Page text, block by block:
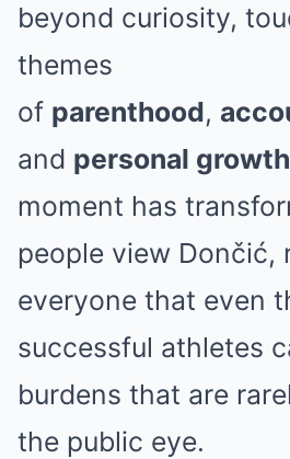
beyond curiosity,
themes
of parenthood,
and personal growth
moment has
people view Dončić,
everyone that even
successful athletes
burdens that are
the public eye.